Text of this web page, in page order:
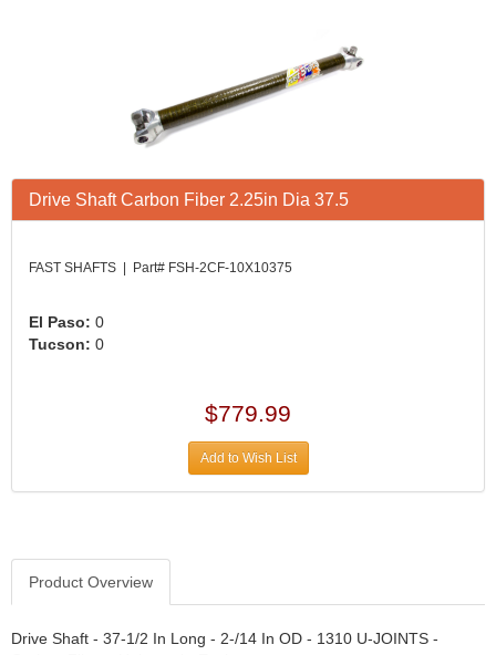
Drive Shaft Carbon Fiber 2.25in Dia 37.5
FAST SHAFTS | Part# FSH-2CF-10X10375
El Paso: 0
Tucson: 0
$779.99
Add to Wish List
Product Overview
Drive Shaft - 37-1/2 In Long - 2-/14 In OD - 1310 U-JOINTS -